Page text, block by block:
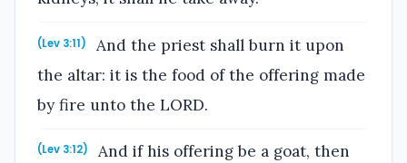
(Lev 3:11)
And the priest shall burn it upon
the altar: it is the food of the offering made
by fire unto the LORD.
(Lev 3:12)
And if his offering be a goat, then